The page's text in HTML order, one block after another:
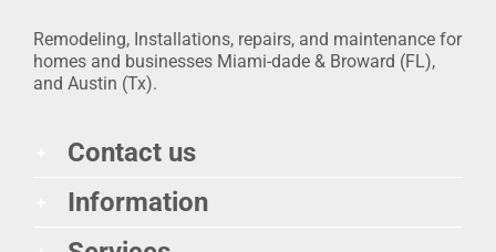
Remodeling, Installations, repairs, and maintenance for
homes and businesses Miami-dade & Broward (FL),
and Austin (Tx).
Contact us
Information